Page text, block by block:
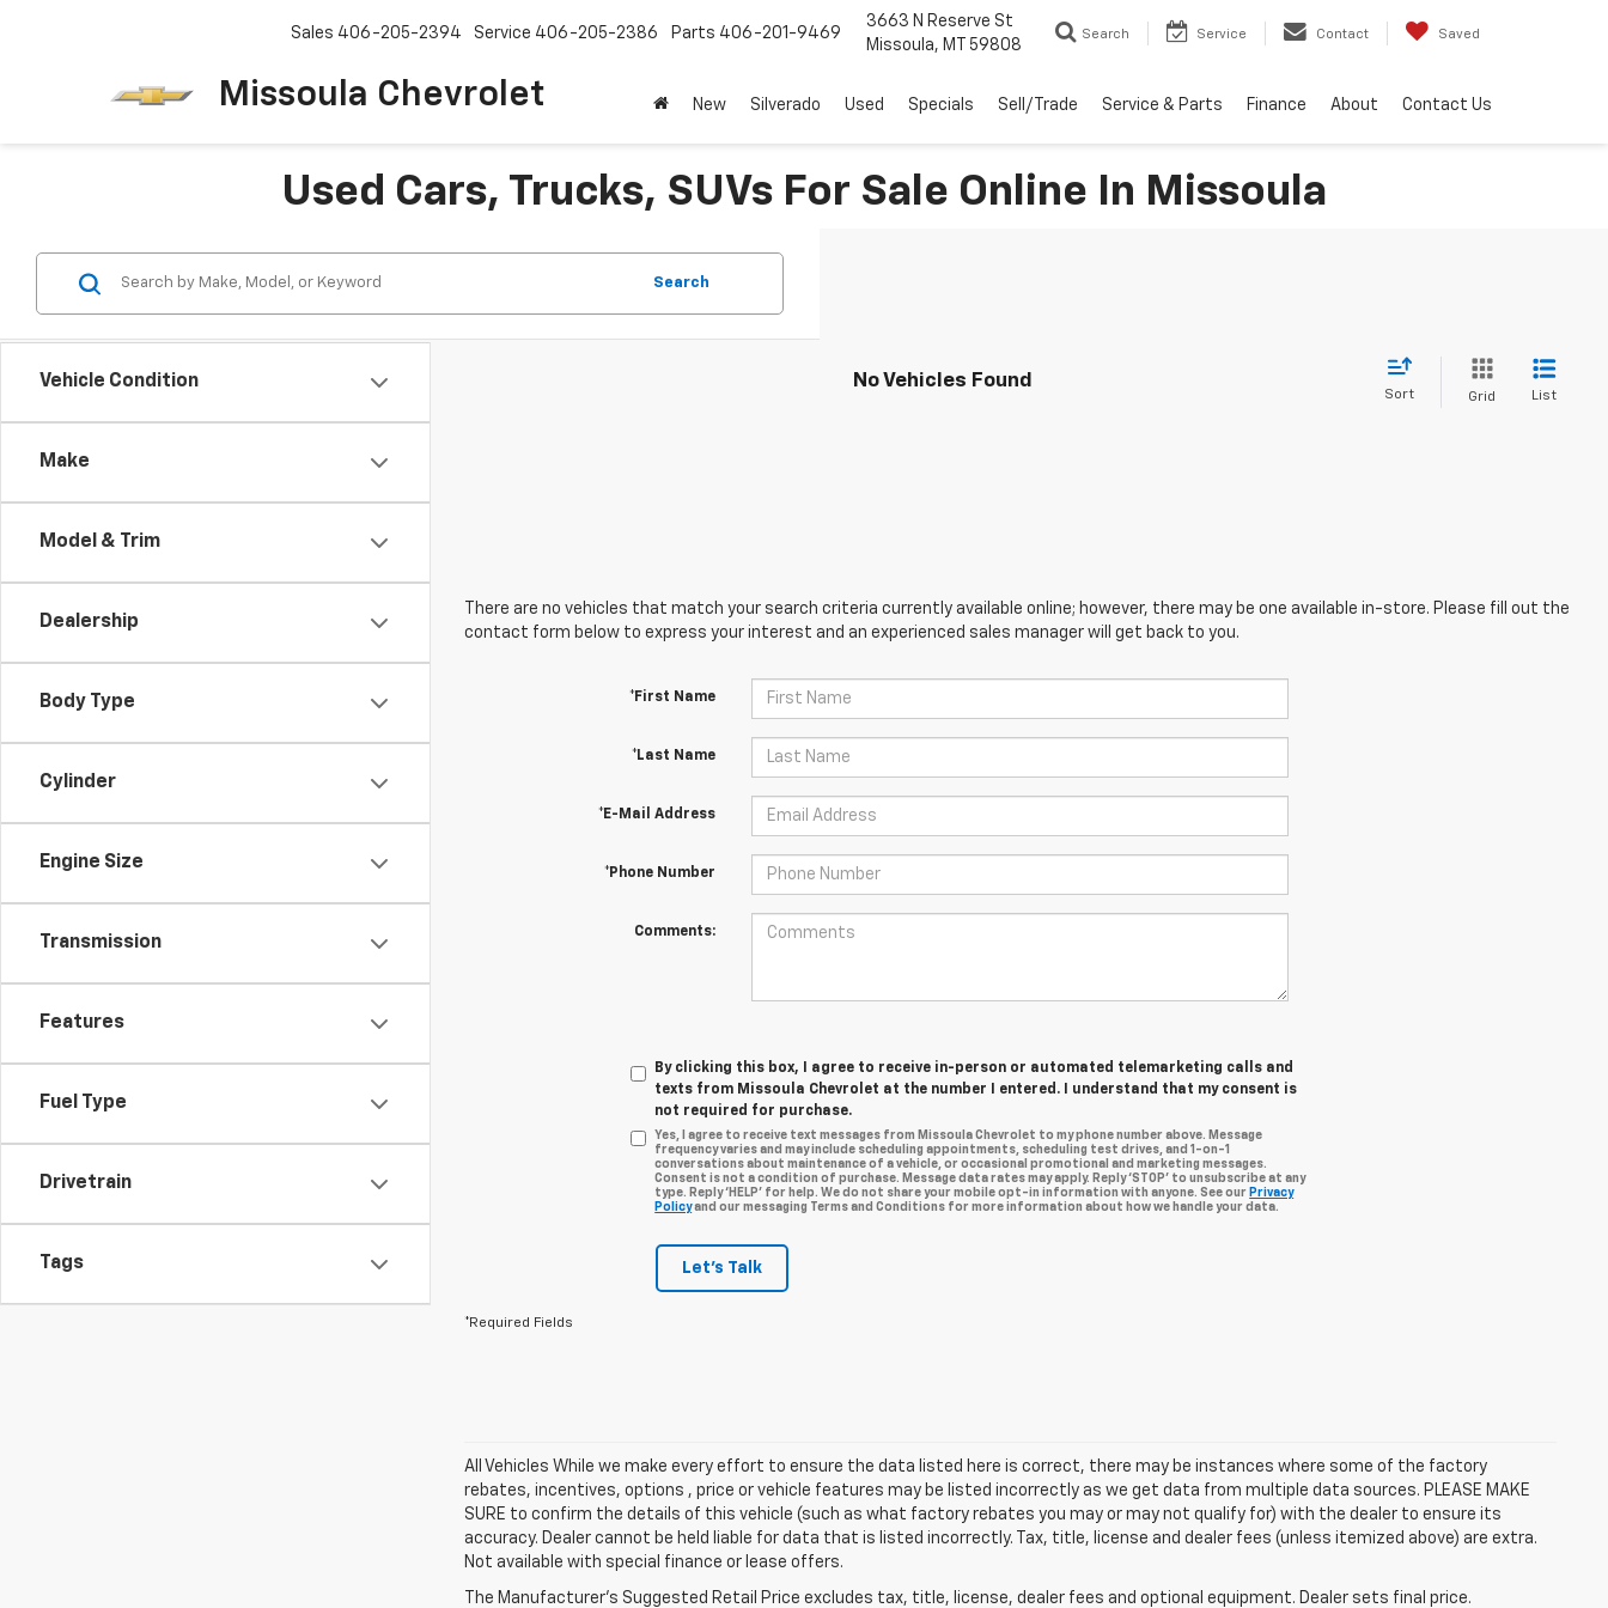
Missoula Chevrolet
Sales 406-205-2394 Service 406-205-2386 Parts 406-201-9469
3663 N Reserve St
Missoula, MT 59808
Search Service Contact Saved
New Silverado Used Specials Sell/Trade Service & Parts Finance About Contact Us
Used Cars, Trucks, SUVs For Sale Online In Missoula
Vehicle Condition
Make
Model & Trim
Dealership
Body Type
Cylinder
Engine Size
Transmission
Features
Fuel Type
Drivetrain
Tags
Search
No Vehicles Found
Sort Grid List
There are no vehicles that match your search criteria currently available online; however, there may be one available in-store. Please fill out the
contact form below to express your interest and an experienced sales manager will get back to you.
*First Name
*Last Name
*E-Mail Address
*Phone Number
Comments:
By clicking this box, I agree to receive in-person or automated telemarketing calls and
texts from Missoula Chevrolet at the number I entered. I understand that my consent is
not required for purchase.
Yes, I agree to receive text messages from Missoula Chevrolet to my phone number above. Message
frequency varies and may include scheduling appointments, scheduling test drives, and 1-on-1
conversations about maintenance of a vehicle, or occasional promotional and marketing messages.
Consent is not a condition of purchase. Message data rates may apply. Reply ‘STOP’ to unsubscribe at any
type. Reply ‘HELP’ for help. We do not share your mobile opt-in information with anyone. See our Privacy
Policyand our messaging Terms and Conditions for more information about how we handle your data.
Let's Talk
*Required Fields
All Vehicles While we make every effort to ensure the data listed here is correct, there may be instances where some of the factory
rebates, incentives, options , price or vehicle features may be listed incorrectly as we get data from multiple data sources. PLEASE MAKE
SURE to confirm the details of this vehicle (such as what factory rebates you may or may not qualify for) with the dealer to ensure its
accuracy. Dealer cannot be held liable for data that is listed incorrectly. Tax, title, license and dealer fees (unless itemized above) are extra.
Not available with special finance or lease offers.
The Manufacturer's Suggested Retail Price excludes tax, title, license, dealer fees and optional equipment. Dealer sets final price.